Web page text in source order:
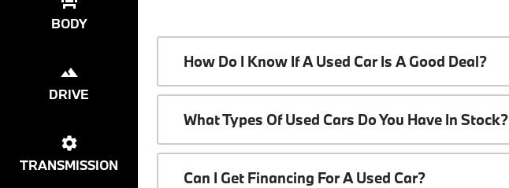
BODY
DRIVE
TRANSMISSION
How Do I Know If A Used Car Is A Good Deal?
What Types Of Used Cars Do You Have In Stock?
Can I Get Financing For A Used Car?